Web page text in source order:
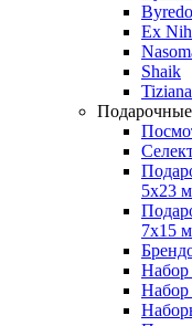
Byredo
Ex
Shaik
5х23
7х15
Набор